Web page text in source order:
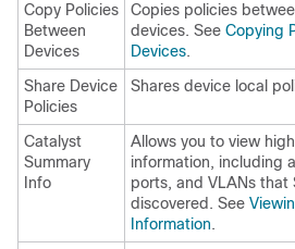
Copy Policies
Between
Devices
Copies policies
devices. See Copying
Devices.
Share Device
Policies
Shares device local
Catalyst
Summary
Info
Allows you to view
information, including
ports, and VLANs that
discovered. See
Information.